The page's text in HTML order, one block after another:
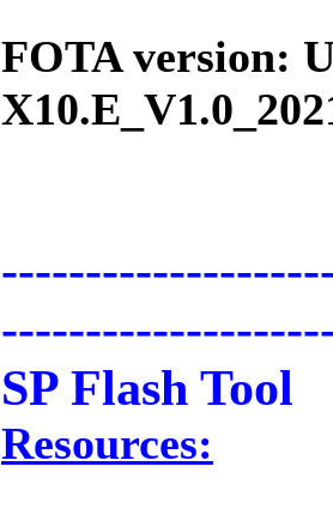
FOTA version:
SP Flash Tool
Resources: